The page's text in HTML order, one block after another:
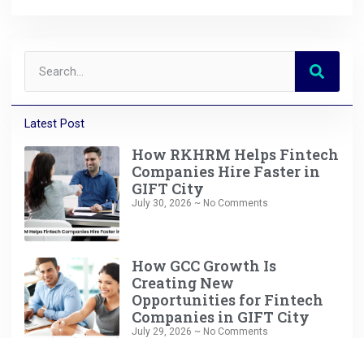
Latest Post
How RKHRM Helps Fintech
Companies Hire Faster in
GIFT City
July 30, 2026 No Comments
How GCC Growth Is
Creating New
Opportunities for Fintech
Companies in GIFT City
July 29, 2026 No Comments